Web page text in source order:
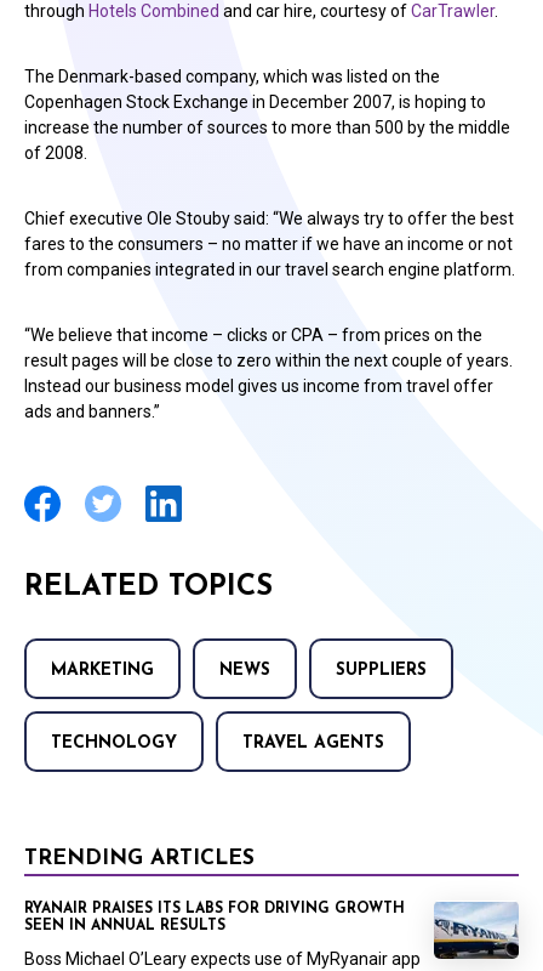
through Hotels Combined and car hire, courtesy ofCarTrawler.
The Denmark-based company, which was listed on the
Copenhagen Stock Exchange in December 2007, is hoping to
increase the number of sources to more than 500 by the middle
of 2008.
Chief executive Ole Stouby said: “We always try to offer the best
fares to the consumers – no matter if we have an income or not
from companies integrated in our travel search engine platform.
“We believe that income – clicks or CPA – from prices on the
result pages will be close to zero within the next couple of years.
Instead our business model gives us income from travel offer
ads and banners.”
RELATED TOPICS
MARKETING NEWS SUPPLIERS
TECHNOLOGY TRAVEL AGENTS
TRENDING ARTICLES
RYANAIR PRAISES ITS LABS FOR DRIVING GROWTH
SEEN IN ANNUAL RESULTS
Boss Michael O’Leary expects use of MyRyanair app